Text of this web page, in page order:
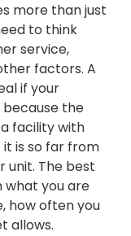
more than just
to think
service,
factors. A
if your
the
facility with
is so far from
unit. The best
what you are
how often you
allows.